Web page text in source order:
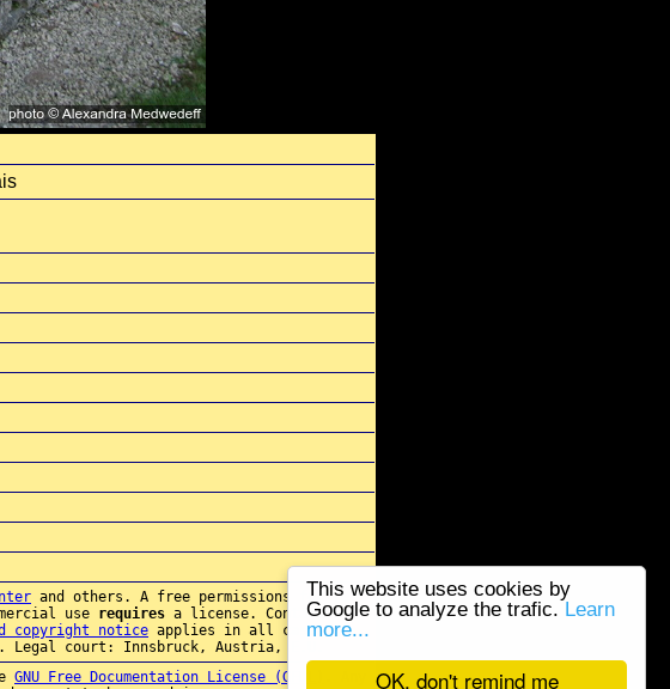
OK, don't remind me
This website uses cookies by
Google to analyze the trafic. Learn
more...
and others. A free permissions for re-
use requires a license. Contact
copyright notice applies in all cases.
Legal court: Innsbruck, Austria, E.U.
GNU Free Documentation License (GFDL)